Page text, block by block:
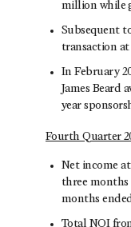
million while
Subsequent
transaction at
In February
James Beard
year
Fourth Quarter
Net income
three months
months
Total NOI